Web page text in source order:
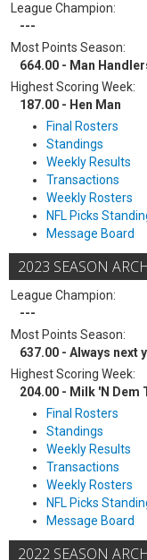
League Champion:
---
Most Points Season:
664.00 - Man
Highest Scoring Week:
187.00 - Hen Man
Final Rosters
Standings
Weekly Results
Transactions
Weekly Rosters
NFL Picks
Message Board
2023 SEASON
League Champion:
---
Most Points Season:
637.00 - Always next
Highest Scoring Week:
204.00 - Milk 'N Dem
Final Rosters
Standings
Weekly Results
Transactions
Weekly Rosters
NFL Picks
Message Board
2022 SEASON